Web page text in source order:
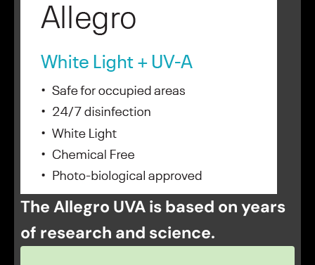
The Allegro UVA is based on years
of research and science.